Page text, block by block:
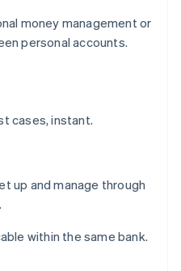
money management or
personal accounts.
cases, instant.
up and manage through
within the same bank.